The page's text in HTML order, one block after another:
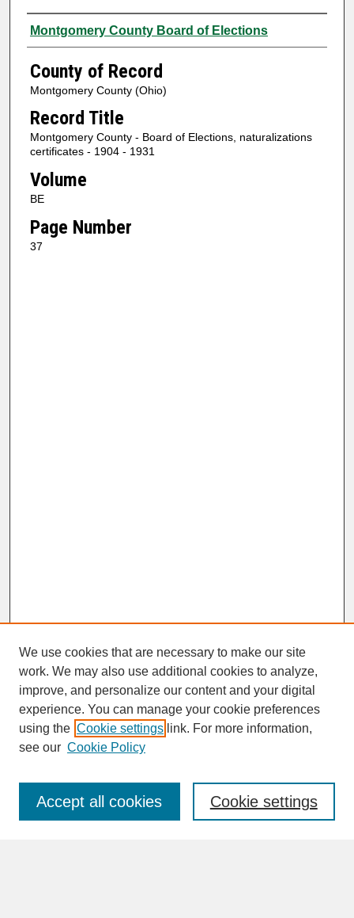
Authors
Montgomery County Board of Elections
County of Record
Montgomery County (Ohio)
Record Title
Montgomery County - Board of Elections, naturalizations
certificates - 1904 - 1931
Volume
BE
Page Number
37
SEARCH
Enter search terms:
We use cookies that are necessary to make our site
work. We may also use additional cookies to analyze,
improve, and personalize our content and your digital
experience. You can manage your cookie preferences
using the Cookie settings link. For more information,
see our Cookie Policy
Cookie settings
Accept all cookies